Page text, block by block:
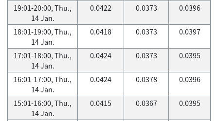
19:01-20:00, Thu.,
14 Jan.
0.0422 0.0373 0.0396
18:01-19:00, Thu.,
14 Jan.
0.0418 0.0373 0.0397
17:01-18:00, Thu.,
14 Jan.
0.0424 0.0373 0.0395
16:01-17:00, Thu.,
14 Jan.
0.0424 0.0378 0.0396
15:01-16:00, Thu.,
14 Jan.
0.0415 0.0367 0.0395